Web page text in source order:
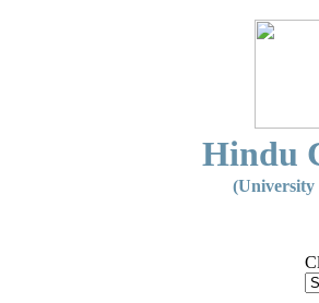
Hindu
(University